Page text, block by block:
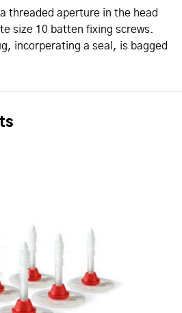
threaded aperture in the head
size 10 batten fixing screws.
incorperating a seal, is bagged